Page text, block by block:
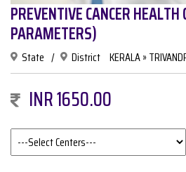
PREVENTIVE CANCER HEALTH
PARAMETERS)
State / District KERALA »
INR 1650.00